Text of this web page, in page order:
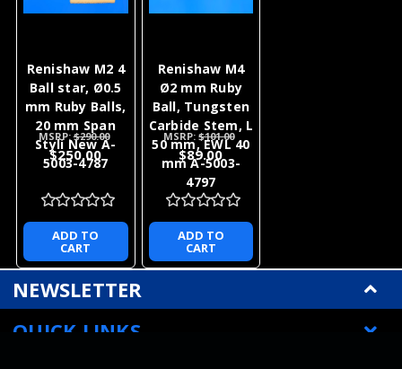
Renishaw M2 4
Ball star, Ø0.5
mm Ruby Balls,
20 mm Span
Styli New A-
5003-4787
MSRP:$290.00
$250.00
ADD TO
CART
Renishaw M4
Ø2 mm Ruby
Ball, Tungsten
Carbide Stem, L
50 mm, EWL 40
mm A-5003-
4797
MSRP:$101.00
$89.00
ADD TO
CART
NEWSLETTER
QUICK LINKS